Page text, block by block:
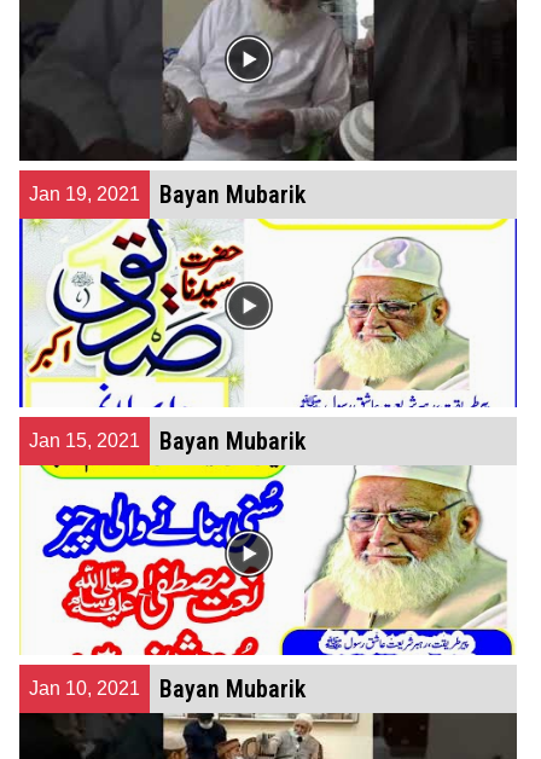
Jan 19, 2021 Bayan Mubarik
Jan 15, 2021 Bayan Mubarik
Jan 10, 2021 Bayan Mubarik